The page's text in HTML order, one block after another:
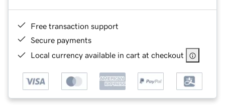
Free transaction support
Secure payments
Local currency available in cart at checkout